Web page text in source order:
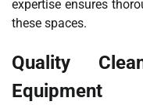
expertise ensures
these spaces.
Quality
Equipment